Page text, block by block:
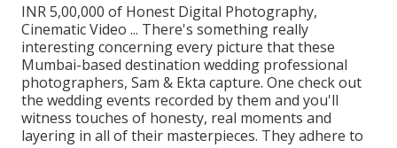
INR 5,00,000 of Honest Digital Photography,
Cinematic Video ... There's something really
interesting concerning every picture that these
Mumbai-based destination wedding professional
photographers, Sam & Ekta capture. One check out
the wedding events recorded by them and you'll
witness touches of honesty, real moments and
layering in all of their masterpieces. They adhere to